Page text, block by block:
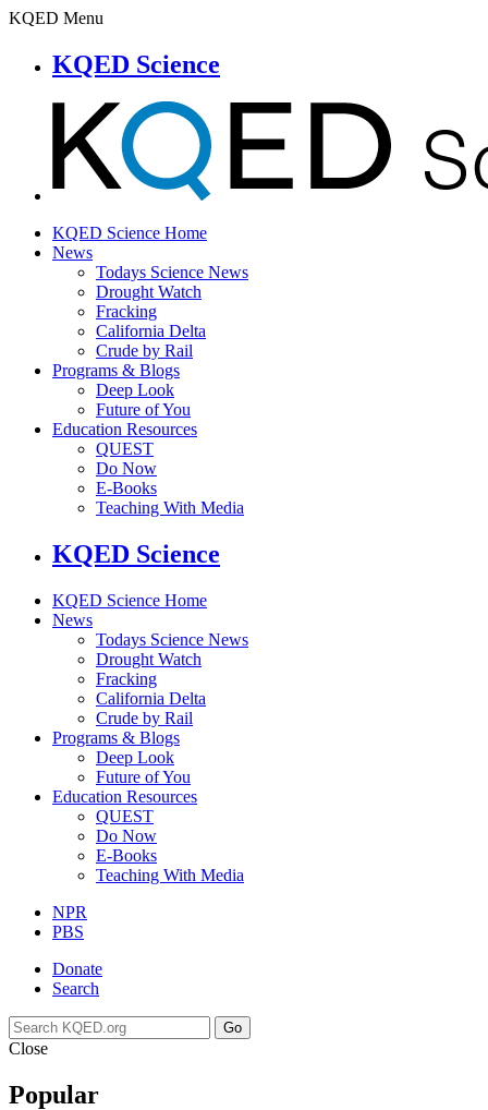
KQED Menu
KQED Science
KQED Science Home
News
Todays Science News
Drought Watch
Fracking
California Delta
Crude by Rail
Programs & Blogs
Deep Look
Future of You
Education Resources
QUEST
Do Now
E-Books
Teaching With Media
KQED Science
KQED Science Home
News
Todays Science News
Drought Watch
Fracking
California Delta
Crude by Rail
Programs & Blogs
Deep Look
Future of You
Education Resources
QUEST
Do Now
E-Books
Teaching With Media
NPR
PBS
Donate
Search
Go
Close
Popular